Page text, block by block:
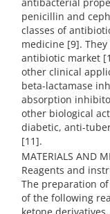
antibacterial
penicillin and
classes of
medicine [9].
antibiotic market
other clinical
beta-lactamase
absorption
other biological
diabetic, anti-
[11].
MATERIALS AND
Reagents and
The preparation
of the following